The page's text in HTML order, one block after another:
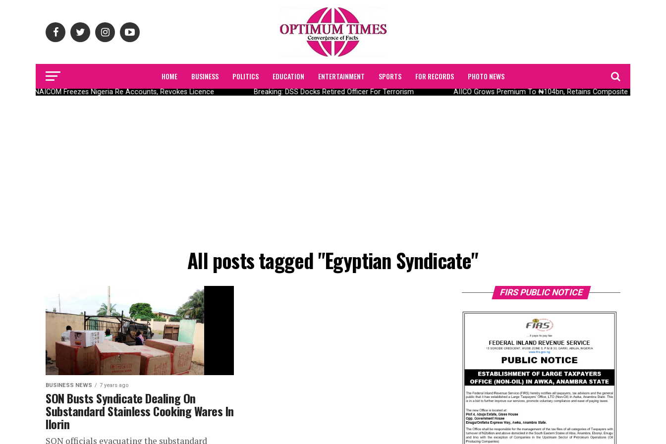
HOME BUSINESS POLITICS EDUCATION ENTERTAINMENT SPORTS FOR RECORDS PHOTO NEWS
NAICOM Freezes Nigeria Re Accounts, Revokes Licence Breaking: DSS Docks Retired Officer For Terrorism AIICO Grows Premium To ₦104bn, Retains Composite Licence
All posts tagged "Egyptian Syndicate"
BUSINESS NEWS 7 years ago
SON Busts Syndicate Dealing On
Substandard Stainless Cooking Wares In
Ilorin
SON officials evacuating the substandard
FIRS PUBLIC NOTICE